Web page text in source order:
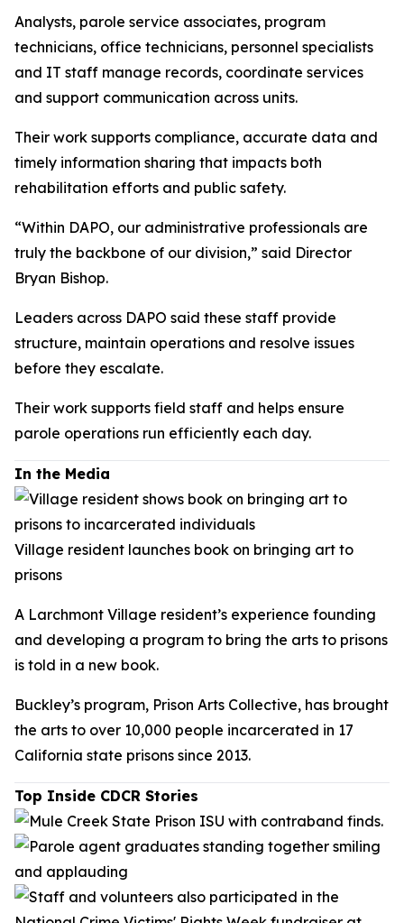
Analysts, parole service associates, program
technicians, office technicians, personnel specialists
and IT staff manage records, coordinate services
and support communication across units.
Their work supports compliance, accurate data and
timely information sharing that impacts both
rehabilitation efforts and public safety.
“Within DAPO, our administrative professionals are
truly the backbone of our division,” said Director
Bryan Bishop.
Leaders across DAPO said these staff provide
structure, maintain operations and resolve issues
before they escalate.
Their work supports field staff and helps ensure
parole operations run efficiently each day.
In the Media
Village resident launches book on bringing art to
prisons
A Larchmont Village resident’s experience founding
and developing a program to bring the arts to prisons
is told in a new book.
Buckley’s program, Prison Arts Collective, has brought
the arts to over 10,000 people incarcerated in 17
California state prisons since 2013.
Top Inside CDCR Stories